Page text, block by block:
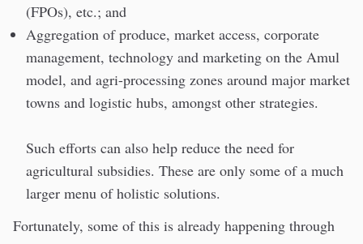
(FPOs), etc.; and
Aggregation of produce, market access, corporate
management, technology and marketing on the Amul
model, and agri-processing zones around major market
towns and logistic hubs, amongst other strategies.
Such efforts can also help reduce the need for
agricultural subsidies. These are only some of a much
larger menu of holistic solutions.
Fortunately, some of this is already happening through